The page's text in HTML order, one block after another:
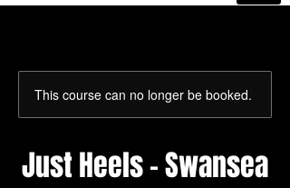
This course can no longer be booked.
Just Heels - Swansea